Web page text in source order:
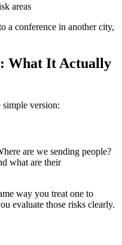
areas
a conference in another city,
What It Actually
simple version:
are we sending people?
what are their
way you treat one to
evaluate those risks clearly.